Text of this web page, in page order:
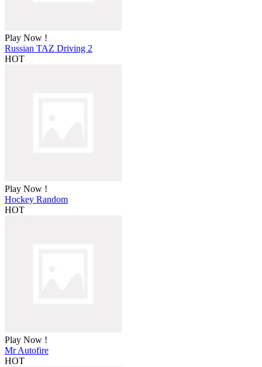
Play Now !
Russian TAZ Driving 2
HOT
Play Now !
Hockey Random
HOT
Play Now !
Mr Autofire
HOT